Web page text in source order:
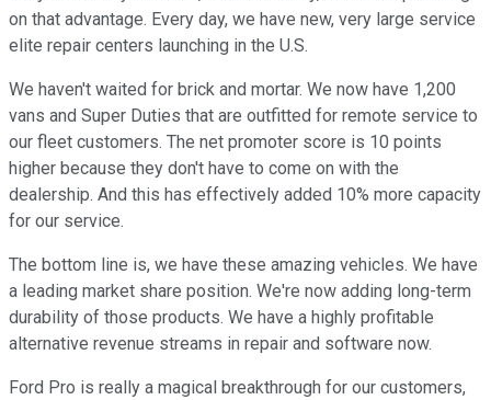
on that advantage. Every day, we have new, very large service
elite repair centers launching in the U.S.
We haven't waited for brick and mortar. We now have 1,200
vans and Super Duties that are outfitted for remote service to
our fleet customers. The net promoter score is 10 points
higher because they don't have to come on with the
dealership. And this has effectively added 10% more capacity
for our service.
The bottom line is, we have these amazing vehicles. We have
a leading market share position. We're now adding long-term
durability of those products. We have a highly profitable
alternative revenue streams in repair and software now.
Ford Pro is really a magical breakthrough for our customers,